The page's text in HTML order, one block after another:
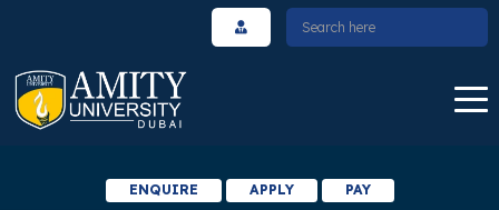
ENQUIRE APPLY PAY